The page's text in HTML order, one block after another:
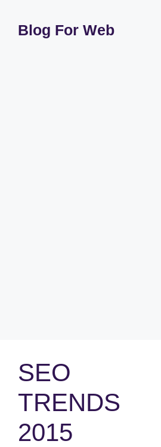
contentBlog For Web
SEO
TRENDS
2015